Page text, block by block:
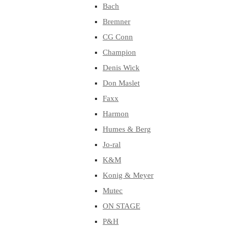
Bach
Bremner
CG Conn
Champion
Denis Wick
Don Maslet
Faxx
Harmon
Humes & Berg
Jo-ral
K&M
Konig & Meyer
Mutec
ON STAGE
P&H